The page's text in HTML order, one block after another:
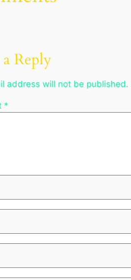
Reply
address will not be published.
*